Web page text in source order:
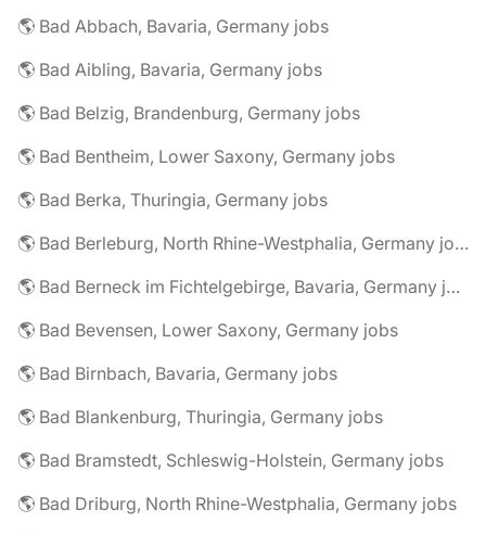
🌎 Bad Abbach, Bavaria, Germany jobs
🌎 Bad Aibling, Bavaria, Germany jobs
🌎 Bad Belzig, Brandenburg, Germany jobs
🌎 Bad Bentheim, Lower Saxony, Germany jobs
🌎 Bad Berka, Thuringia, Germany jobs
🌎 Bad Berleburg, North Rhine-Westphalia, Germany jobs
🌎 Bad Berneck im Fichtelgebirge, Bavaria, Germany jobs
🌎 Bad Bevensen, Lower Saxony, Germany jobs
🌎 Bad Birnbach, Bavaria, Germany jobs
🌎 Bad Blankenburg, Thuringia, Germany jobs
🌎 Bad Bramstedt, Schleswig-Holstein, Germany jobs
🌎 Bad Driburg, North Rhine-Westphalia, Germany jobs